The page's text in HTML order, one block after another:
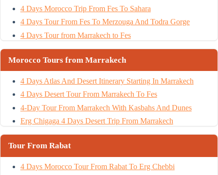
4 Days Morocco Trip From Fes To Sahara
4 Days Tour From Fes To Merzouga And Todra Gorge
4 Days Tour from Marrakech to Fes
Morocco Tours from Marrakech
4 Days Atlas And Desert Itinerary Starting In Marrakech
4 Days Desert Tour From Marrakech To Fes
4-Day Tour From Marrakech With Kasbahs And Dunes
Erg Chigaga 4 Days Desert Trip From Marrakech
Tour From Rabat
4 Days Morocco Tour From Rabat To Erg Chebbi